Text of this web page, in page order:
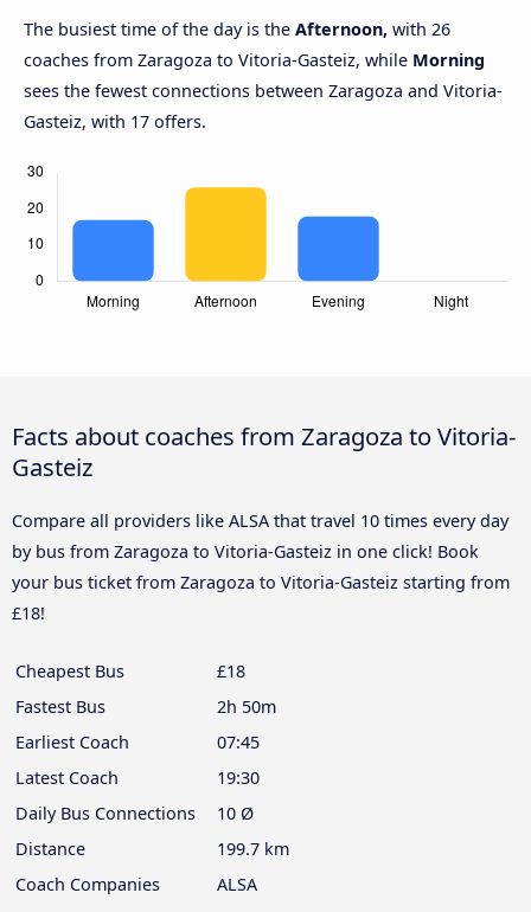
The busiest time of the day is the Afternoon, with 26
coaches from Zaragoza to Vitoria-Gasteiz, while Morning
sees the fewest connections between Zaragoza and Vitoria-
Gasteiz, with 17 offers.
Facts about coaches from Zaragoza to Vitoria-
Gasteiz
Compare all providers like ALSA that travel 10 times every day
by bus from Zaragoza to Vitoria-Gasteiz in one click! Book
your bus ticket from Zaragoza to Vitoria-Gasteiz starting from
£18!
Cheapest Bus
£18
Fastest Bus
2h 50m
Earliest Coach
07:45
Latest Coach
19:30
Daily Bus Connections
10 Ø
Distance
199.7 km
Coach Companies
ALSA